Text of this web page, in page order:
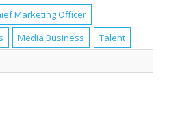
Marketing Officer
Media Business
Talent